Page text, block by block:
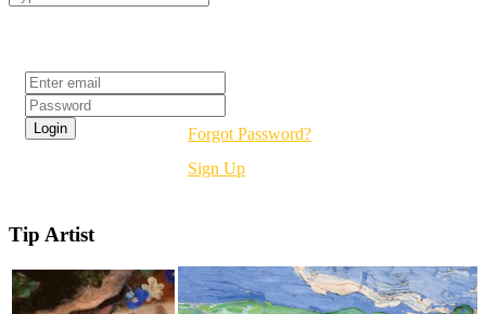
Forgot Password?
Sign Up
Tip Artist